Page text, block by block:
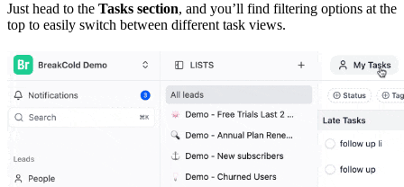
Just head to the Tasks section, and you’ll find filtering options at the
top to easily switch between different task views.